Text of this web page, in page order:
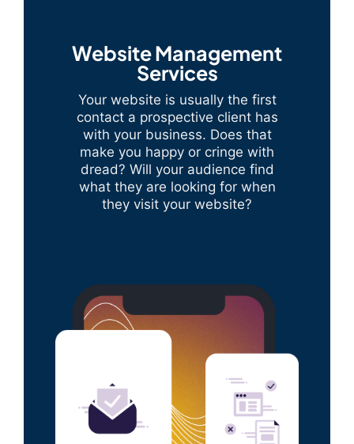
Website Management
Services
Your website is usually the first
contact a prospective client has
with your business. Does that
make you happy or cringe with
dread? Will your audience find
what they are looking for when
they visit your website?